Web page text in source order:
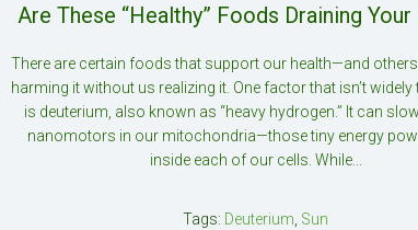
Are These “Healthy” Foods Draining Your
There are certain foods that support our health—and
harming it without us realizing it. One factor that isn’t
is deuterium, also known as “heavy hydrogen.” It can
nanomotors in our mitochondria—those tiny energy
inside each of our cells. While...
Tags: Deuterium Sun